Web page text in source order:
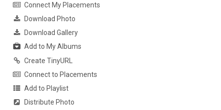
Connect My Placements
Download Photo
Download Gallery
Add to My Albums
Create TinyURL
Connect to Placements
Add to Playlist
Distribute Photo